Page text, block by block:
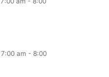
7:00 am - 8:00